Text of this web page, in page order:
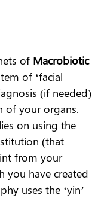
of Macrobiotic
of ‘facial
(if needed)
of your organs.
on using the
(that
from your
you have created
uses the ‘yin’